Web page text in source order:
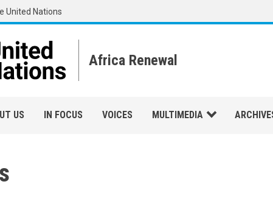
United Nations
Africa Renewal
US IN FOCUS VOICES MULTIMEDIA